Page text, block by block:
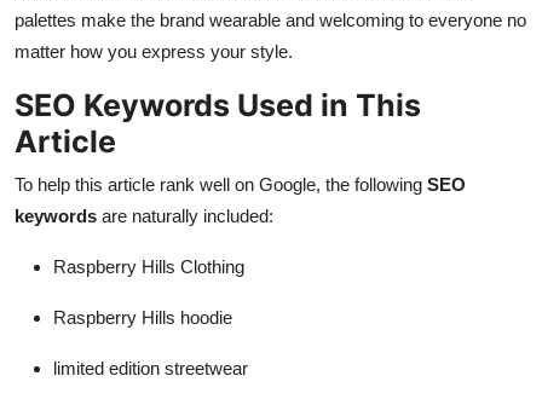
palettes make the brand wearable and welcoming to everyone no
matter how you express your style.
SEO Keywords Used in This
Article
To help this article rank well on Google, the following SEO
keywords are naturally included:
Raspberry Hills Clothing
Raspberry Hills hoodie
limited edition streetwear